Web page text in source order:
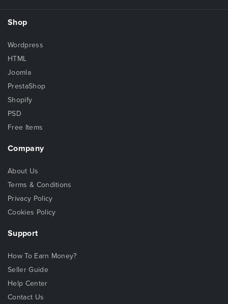
Shop
Wordpress
HTML
Joomla
PrestaShop
Shopify
PSD
Free Items
Company
About Us
Terms & Conditions
Privacy Policy
Cookies Policy
Support
How To Earn Money?
Seller Guide
Help Center
Contact Us